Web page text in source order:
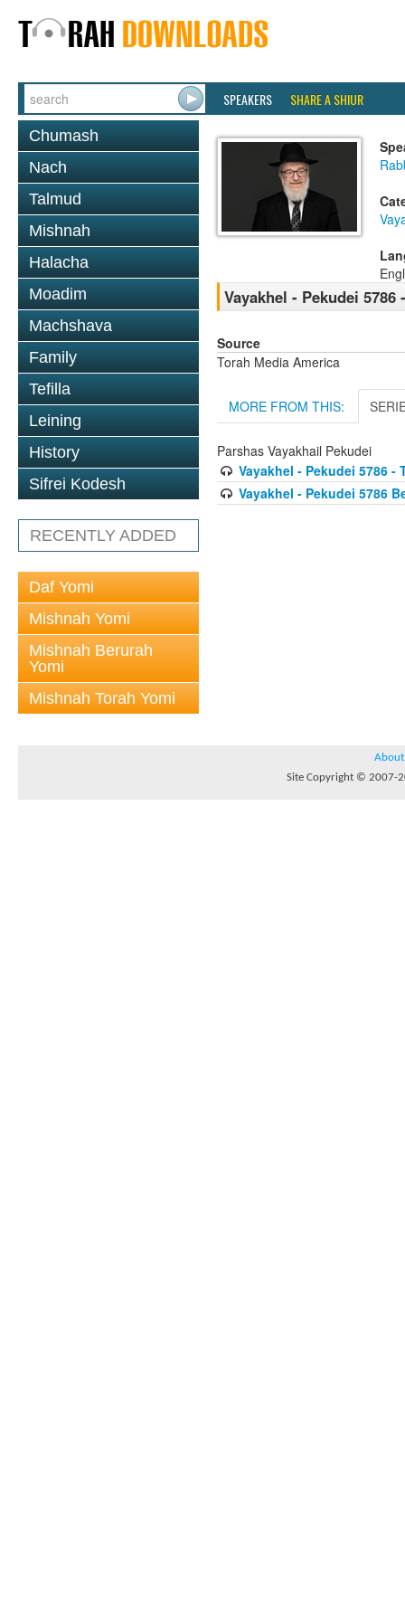
SPEAKERS SHARE A SHIUR
Chumash
Nach
Talmud
Mishnah
Halacha
Moadim
Machshava
Family
Tefilla
Leining
History
Sifrei Kodesh
RECENTLY ADDED
Daf Yomi
Mishnah Yomi
Mishnah Berurah
Yomi
Mishnah Torah Yomi
Vayakhel - Pekudei
Source
Torah Media America
MORE FROM THIS:
Parshas Vayakhail Pekudei
Vayakhel - Pekudei 5786
Vayakhel - Pekudei 5786
About
Site Copyright © 2007-